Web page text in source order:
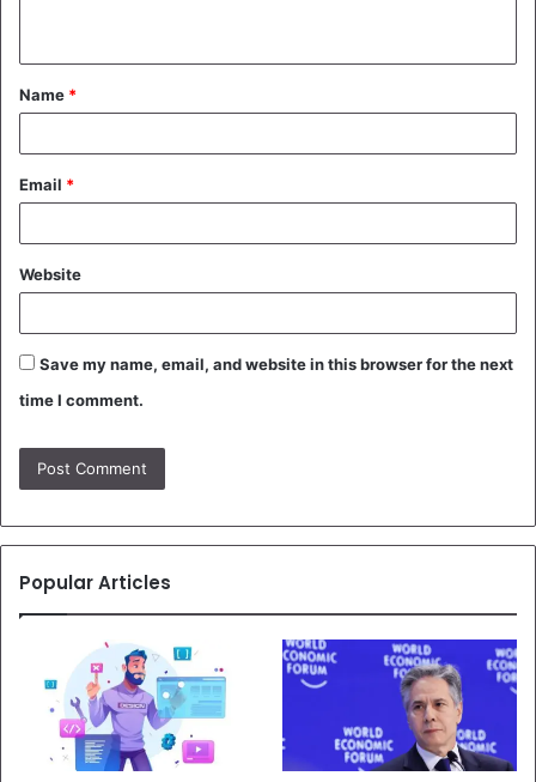
t
*
Name *
Email *
Website
Save my name, email, and website in this browser for the next
time I comment.
Popular Articles